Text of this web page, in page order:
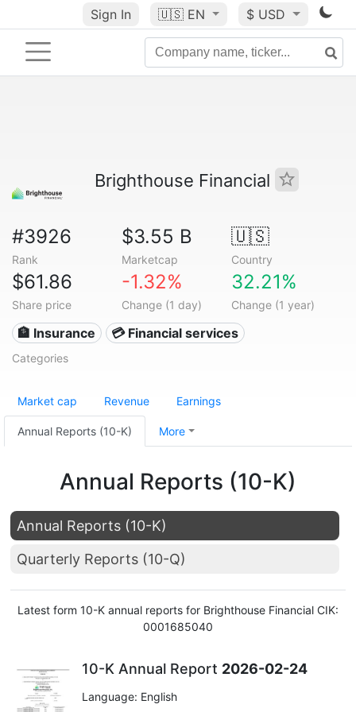
Sign In 🇺🇸 EN $ USD
Brighthouse Financial
#3926
Rank
$3.55 B
Marketcap
🇺🇸
Country
$61.86
Share price
-1.32%
Change (1 day)
32.21%
Change (1 year)
🏦 Insurance 💳 Financial services
Categories
Market cap Revenue Earnings
Annual Reports (10-K) More
Annual Reports (10-K)
Annual Reports (10-K)
Quarterly Reports (10-Q)
Latest form 10-K annual reports for Brighthouse Financial CIK:
0001685040
10-K Annual Report 2026-02-24
Language: English